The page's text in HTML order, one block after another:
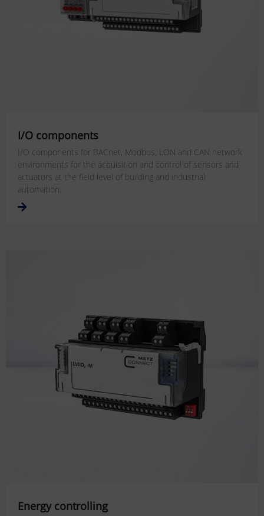
I/O components
I/O components for BACnet, Modbus, LON and CAN network
environments for the acquisition and control of sensors and
actuators at the field level of building and industrial
automation.
Energy controlling